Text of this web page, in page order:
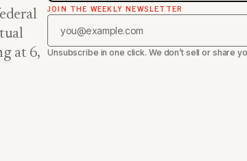
at 6,
JOIN THE WEEKLY NEWSLETTER
Unsubscribe in one click. We don’t sell or share